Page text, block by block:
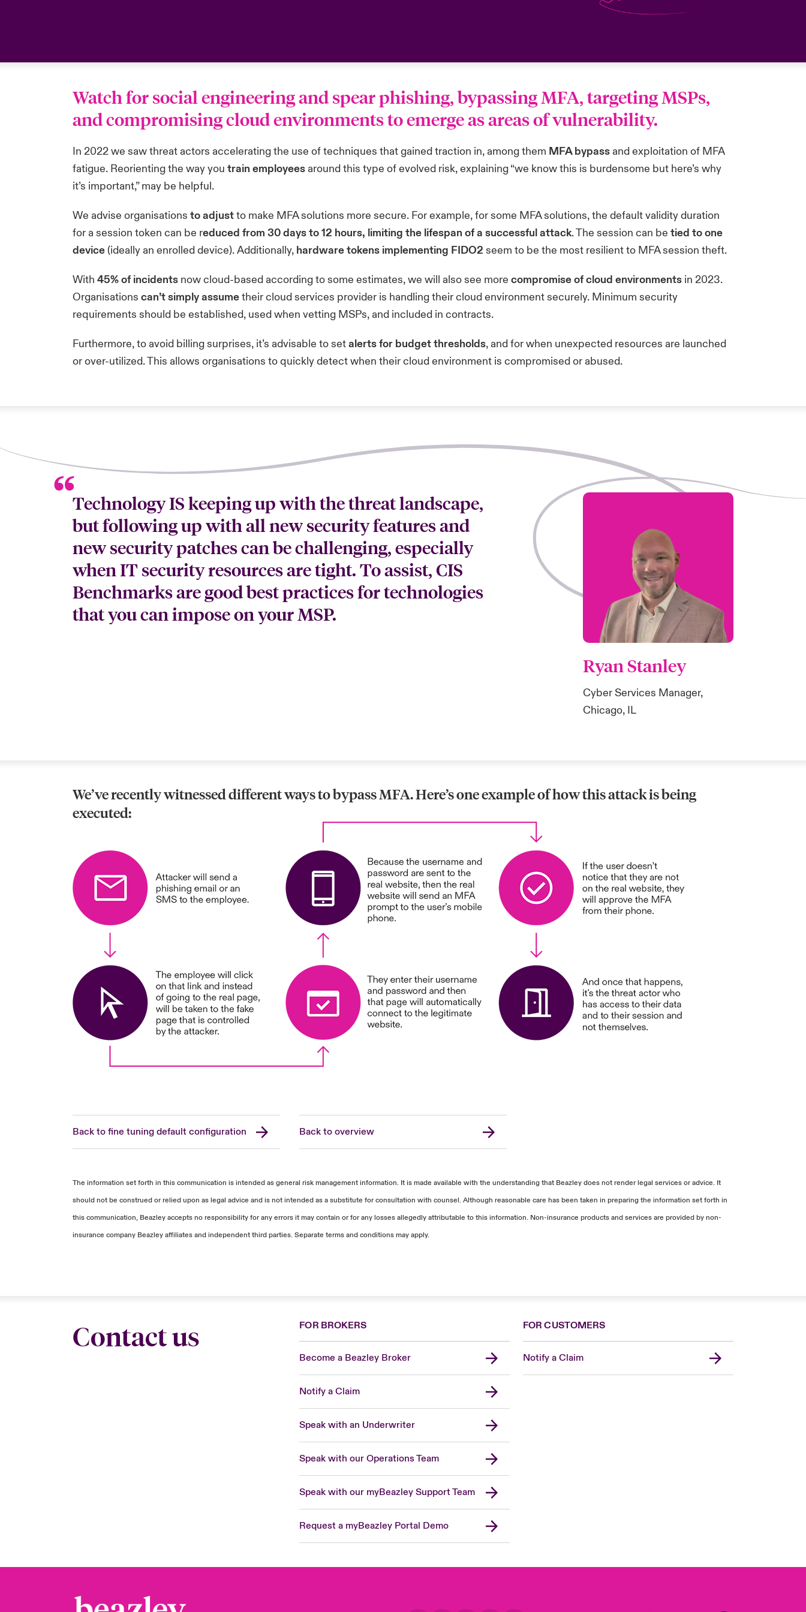
Watch for social engineering and spear phishing, bypassing MFA, targeting MSPs,
and compromising cloud environments to emerge as areas of vulnerability.
In 2022 we saw threat actors accelerating the use of techniques that gained traction in, among them MFA bypassand exploitation of MFA
fatigue. Reorienting the way you train employeesaround this type of evolved risk, explaining “we know this is burdensome but here’s why
it’s important,” may be helpful.
We advise organisations to adjustto make MFA solutions more secure. For example, for some MFA solutions, the default validity duration
for a session token can be reduced from 30 days to 12 hours, limiting the lifespan of a successful attack. The session can be tied to one
device(ideally an enrolled device). Additionally,hardware tokens implementing FIDO2 seem to be the most resilient to MFA session theft.
With 45% of incidents now cloud-based according tosome estimates, we will also see more compromise of cloud environments in 2023.
Organisations can’t simply assumetheir cloud services provider is handling their cloud environment securely. Minimum security
requirements should be established, used when vetting MSPs, and included in contracts.
Furthermore, to avoid billing surprises, it’s advisable to setalerts for budget thresholds, and for when unexpected resources are launched
or over-utilized. This allows organisations to quickly detect when their cloud environment is compromised or abused.
Technology IS keeping up with the threat landscape,
but following up with all new security features and
new security patches can be challenging, especially
when IT security resources are tight. To assist, CIS
Benchmarks are good best practices for technologies
that you can impose on your MSP.
Ryan Stanley
Cyber Services Manager,
Chicago, IL
We’ve recently witnessed different ways to bypass MFA. Here’s one example of how this attack is being
executed:
Back to fine tuning default configuration Back to overview
The information set forth in this communication is intended as general risk management information. It is made available with the understanding that Beazley does not render legal services or advice. It
should not be construed or relied upon as legal advice and is not intended as a substitute for consultation with counsel. Although reasonable care has been taken in preparing the information set forth in
this communication, Beazley accepts no responsibility for any errors it may contain or for any losses allegedly attributable to this information. Non-insurance products and services are provided by non-
insurance company Beazley affiliates and independent third parties. Separate terms and conditions may apply.
Contact us FOR BROKERS
Become a Beazley Broker
Notify a Claim
Speak with an Underwriter
Speak with our Operations Team
Speak with our myBeazley Support Team
Request a myBeazley Portal Demo
FOR CUSTOMERS
Notify a Claim